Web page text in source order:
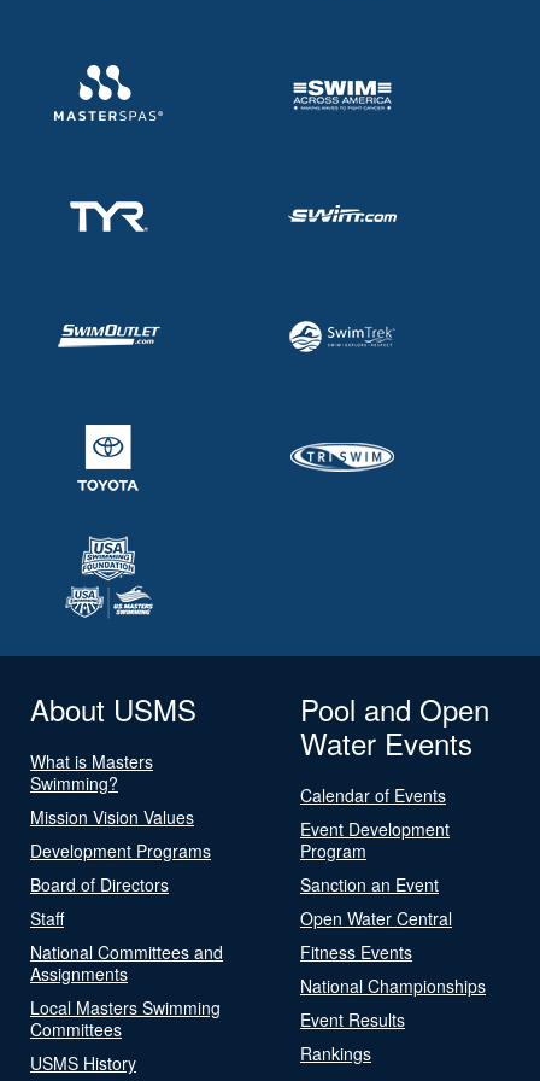
About USMS
What is Masters
Swimming?
Mission Vision Values
Development Programs
Board of Directors
Staff
National Committees and
Assignments
Local Masters Swimming
Committees
USMS History
Pool and Open
Water Events
Calendar of Events
Event Development
Program
Sanction an Event
Open Water Central
Fitness Events
National Championships
Event Results
Rankings